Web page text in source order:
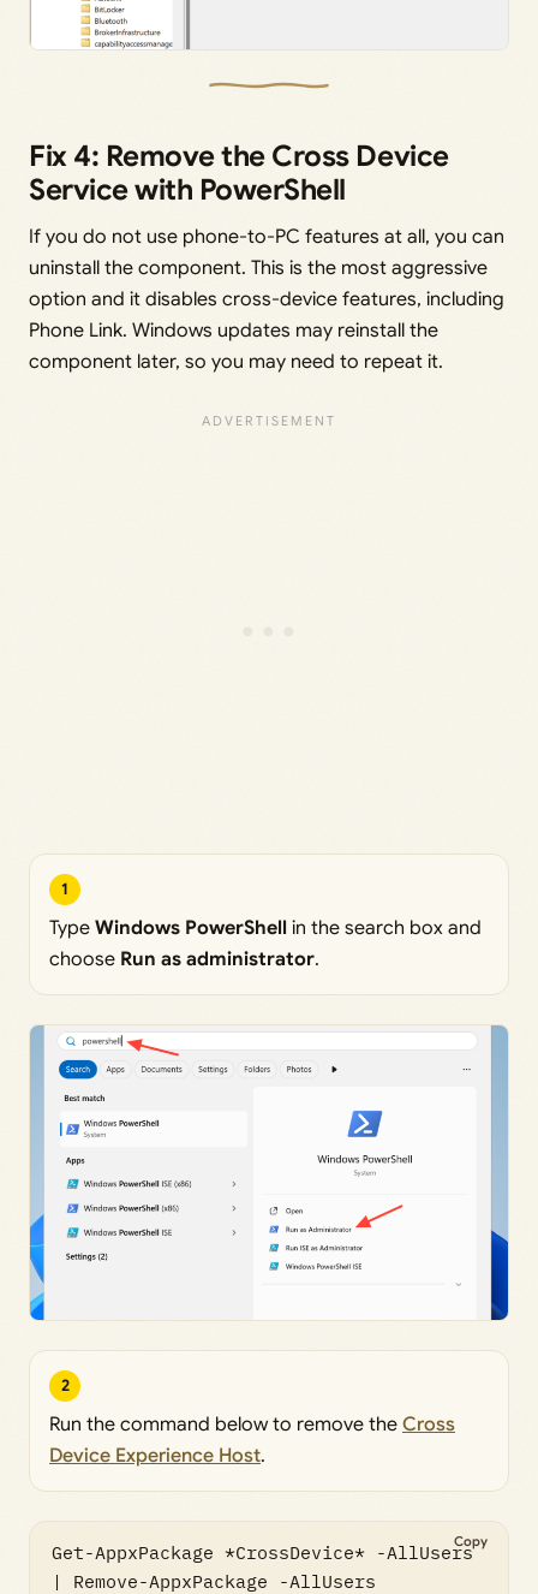
Fix 4: Remove the Cross Device
Service with PowerShell
If you do not use phone-to-PC features at all, you can
uninstall the component. This is the most aggressive
option and it disables cross-device features, including
Phone Link. Windows updates may reinstall the
component later, so you may need to repeat it.
1
Type Windows PowerShell in the search box and
choose Run as administrator.
2
Run the command below to remove the Cross
Device Experience Host.
Get-AppxPackage *CrossDevice* -AllUsers
| Remove-AppxPackage -AllUsers
Copy